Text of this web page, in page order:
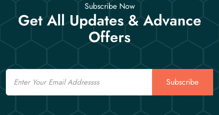
Subscribe Now
Get All Updates & Advance
Offers
Email
Subscribe